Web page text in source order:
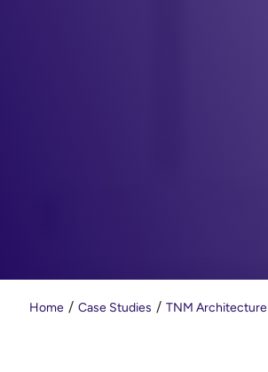
Home Case Studies TNM Architecture